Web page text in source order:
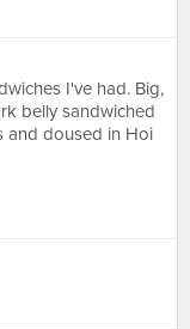
I've had. Big,
belly sandwiched
and doused in Hoi